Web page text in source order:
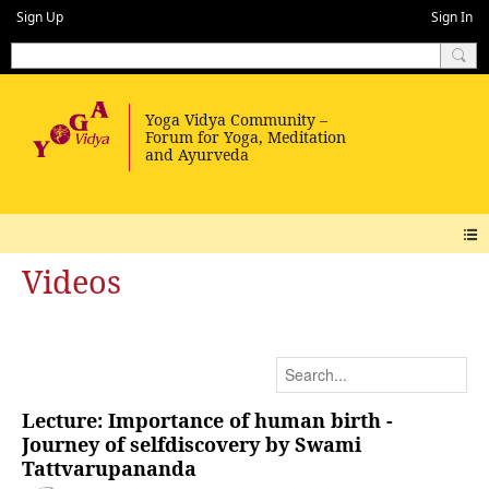
Sign Up Sign In
Videos
Lecture: Importance of human birth -
Journey of selfdiscovery by Swami
Tattvarupananda